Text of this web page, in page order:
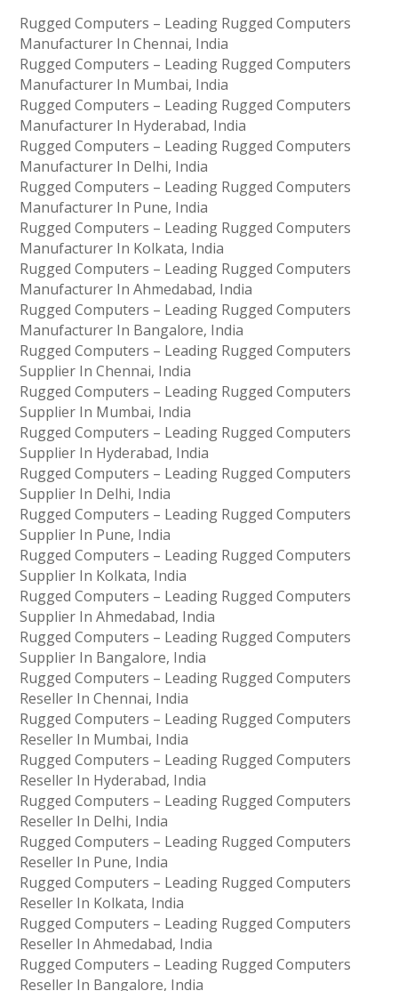
Rugged Computers – Leading Rugged Computers
Manufacturer In Chennai, India
Rugged Computers – Leading Rugged Computers
Manufacturer In Mumbai, India
Rugged Computers – Leading Rugged Computers
Manufacturer In Hyderabad, India
Rugged Computers – Leading Rugged Computers
Manufacturer In Delhi, India
Rugged Computers – Leading Rugged Computers
Manufacturer In Pune, India
Rugged Computers – Leading Rugged Computers
Manufacturer In Kolkata, India
Rugged Computers – Leading Rugged Computers
Manufacturer In Ahmedabad, India
Rugged Computers – Leading Rugged Computers
Manufacturer In Bangalore, India
Rugged Computers – Leading Rugged Computers
Supplier In Chennai, India
Rugged Computers – Leading Rugged Computers
Supplier In Mumbai, India
Rugged Computers – Leading Rugged Computers
Supplier In Hyderabad, India
Rugged Computers – Leading Rugged Computers
Supplier In Delhi, India
Rugged Computers – Leading Rugged Computers
Supplier In Pune, India
Rugged Computers – Leading Rugged Computers
Supplier In Kolkata, India
Rugged Computers – Leading Rugged Computers
Supplier In Ahmedabad, India
Rugged Computers – Leading Rugged Computers
Supplier In Bangalore, India
Rugged Computers – Leading Rugged Computers
Reseller In Chennai, India
Rugged Computers – Leading Rugged Computers
Reseller In Mumbai, India
Rugged Computers – Leading Rugged Computers
Reseller In Hyderabad, India
Rugged Computers – Leading Rugged Computers
Reseller In Delhi, India
Rugged Computers – Leading Rugged Computers
Reseller In Pune, India
Rugged Computers – Leading Rugged Computers
Reseller In Kolkata, India
Rugged Computers – Leading Rugged Computers
Reseller In Ahmedabad, India
Rugged Computers – Leading Rugged Computers
Reseller In Bangalore, India